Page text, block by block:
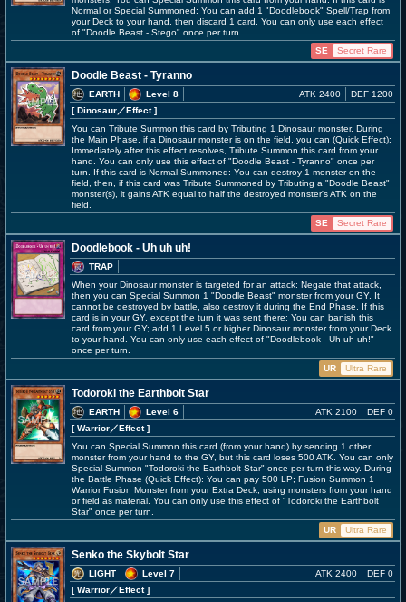
Normal or Special Summoned: You can add 1 "Doodlebook" Spell/Trap from
your Deck to your hand, then discard 1 card. You can only use each effect
of "Doodle Beast - Stego" once per turn.
SE
Secret Rare
Doodle Beast - Tyranno
EARTH
Level 8
[ Dinosaur／Effect]
ATK 2400 DEF 1200
You can Tribute Summon this card by Tributing 1 Dinosaur monster. During
the Main Phase, if a Dinosaur monster is on the field, you can (Quick Effect):
Immediately after this effect resolves, Tribute Summon this card from your
hand. You can only use this effect of "Doodle Beast - Tyranno" once per
turn. If this card is Normal Summoned: You can destroy 1 monster on the
field, then, if this card was Tribute Summoned by Tributing a "Doodle Beast"
monster(s), it gains ATK equal to half the destroyed monster's ATK on the
field.
SE
Secret Rare
Doodlebook - Uh uh uh!
TRAP
When your Dinosaur monster is targeted for an attack: Negate that attack,
then you can Special Summon 1 "Doodle Beast" monster from your GY. It
cannot be destroyed by battle, also destroy it during the End Phase. If this
card is in your GY, except the turn it was sent there: You can banish this
card from your GY; add 1 Level 5 or higher Dinosaur monster from your Deck
to your hand. You can only use each effect of "Doodlebook - Uh uh uh!"
once per turn.
UR
Ultra Rare
Todoroki the Earthbolt Star
EARTH
Level 6
[ Warrior／Effect]
ATK 2100 DEF 0
You can Special Summon this card (from your hand) by sending 1 other
monster from your hand to the GY, but this card loses 500 ATK. You can only
Special Summon "Todoroki the Earthbolt Star" once per turn this way. During
the Battle Phase (Quick Effect): You can pay 500 LP; Fusion Summon 1
Warrior Fusion Monster from your Extra Deck, using monsters from your hand
or field as material. You can only use this effect of "Todoroki the Earthbolt
Star" once per turn.
UR
Ultra Rare
Senko the Skybolt Star
LIGHT
Level 7
[ Warrior／Effect]
ATK 2400 DEF 0